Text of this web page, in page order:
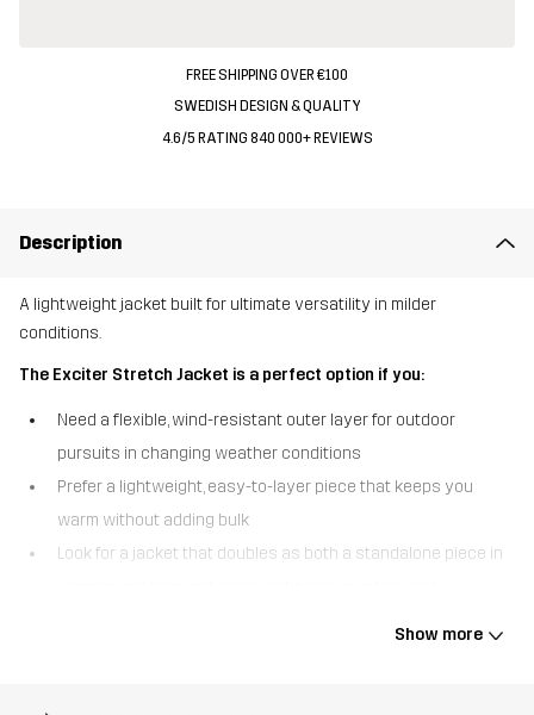
FREE SHIPPING OVER €100
SWEDISH DESIGN & QUALITY
4.6/5 RATING 840 000+ REVIEWS
Description
A lightweight jacket built for ultimate versatility in milder
conditions.
The Exciter Stretch Jacket is a perfect option if you:
Need a flexible, wind-resistant outer layer for outdoor
pursuits in changing weather conditions
Prefer a lightweight, easy-to-layer piece that keeps you
warm without adding bulk
Look for a jacket that doubles as both a standalone piece in
The Exciter Stretch Jacket is a hybrid between a fleece and a
Show more